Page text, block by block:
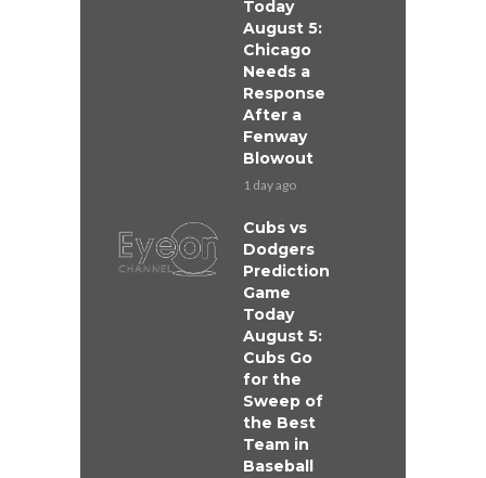
Today
August 5:
Chicago
Needs a
Response
After a
Fenway
Blowout
1 day ago
Cubs vs
Dodgers
Prediction
Game
Today
August 5:
Cubs Go
for the
Sweep of
the Best
Team in
Baseball